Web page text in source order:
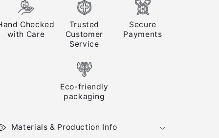
Checked
with Care
Trusted
Customer
Service
Secure
Payments
Eco-friendly
packaging
Materials & Production Info